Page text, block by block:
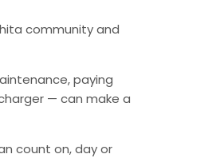
community and
paying
— can make a
count on, day or